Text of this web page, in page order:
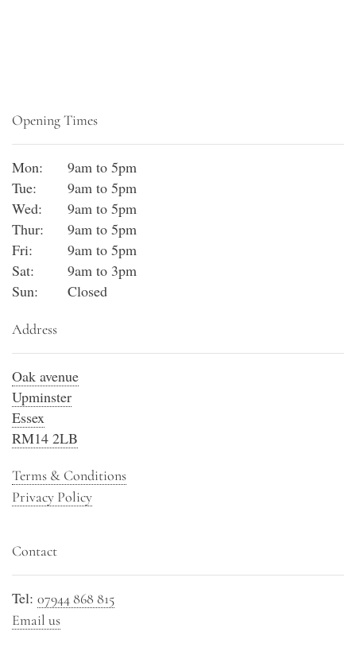
Opening Times
Mon:
9am to 5pm
Tue:
9am to 5pm
Wed:
9am to 5pm
Thur:
9am to 5pm
Fri:
9am to 5pm
Sat:
9am to 3pm
Sun:
Closed
Address
Oak avenue
Upminster
Essex
RM14 2LB
Terms & Conditions
Privacy Policy
Contact
Tel: 07944 868 815
Email us